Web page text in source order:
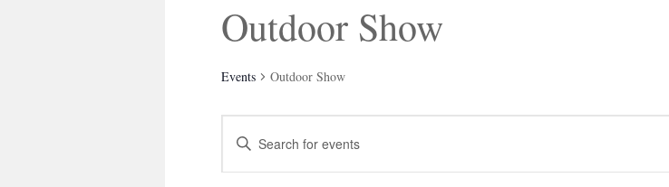
Outdoor Show
Events Outdoor Show
Events
Search
and
Views
Enter
Keyword.